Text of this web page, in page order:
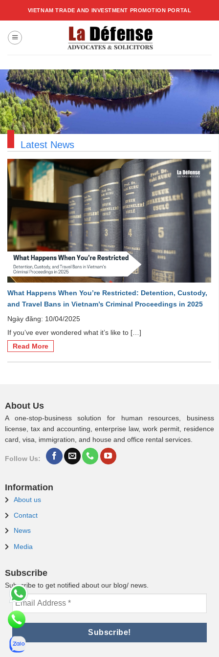
VIETNAM TRADE AND INVESTMENT PROMOTION PORTAL
Latest News
What Happens When You’re Restricted: Detention, Custody,
and Travel Bans in Vietnam’s Criminal Proceedings in 2025
Ngày đăng: 10/04/2025
If you’ve ever wondered what it’s like to […]
Read More
About Us
A one-stop-business solution for human resources, business
license, tax and accounting, enterprise law, work permit, residence
card, visa, immigration, and house and office rental services.
Follow Us:
Information
About us
Contact
News
Media
Subscribe
Subscribe to get notified about our blog/ news.